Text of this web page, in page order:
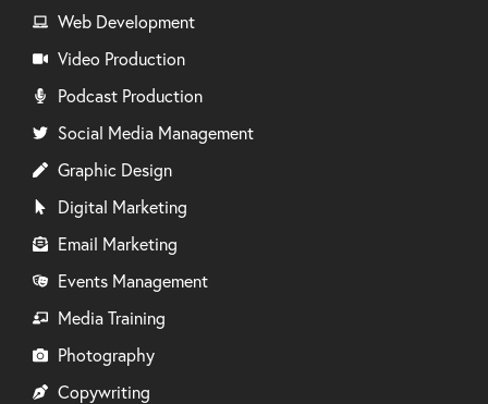
Web Development
Video Production
Podcast Production
Social Media Management
Graphic Design
Digital Marketing
Email Marketing
Events Management
Media Training
Photography
Copywriting